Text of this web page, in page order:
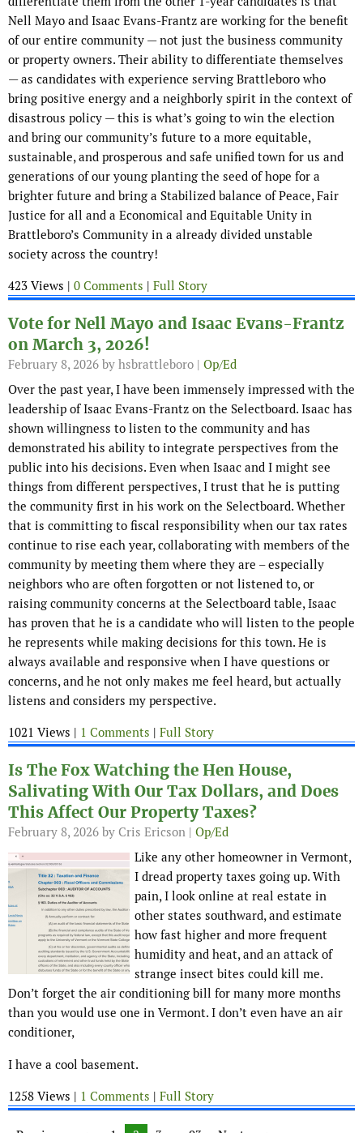
Nell Mayo and Isaac Evans-Frantz are working for the benefit
of our entire community — not just the business community
or property owners. Their ability to differentiate themselves
— as candidates with experience serving Brattleboro who
bring positive energy and a neighborly spirit in the context of
disastrous policy — this is what’s going to win the election
and bring our community’s future to a more equitable,
sustainable, and prosperous and safe unified town for us and
generations of our young planting the seed of hope for a
brighter future and bring a Stabilized balance of Peace, Fair
Justice for all and a Economical and Equitable Unity in
Brattleboro’s Community in a already divided unstable
society across the country!
423 Views | 0 Comments | Full Story
Vote for Nell Mayo and Isaac Evans-Frantz
on March 3, 2026!
February 8, 2026 by hsbrattleboro | Op/Ed
Over the past year, I have been immensely impressed with the
leadership of Isaac Evans-Frantz on the Selectboard. Isaac has
shown willingness to listen to the community and has
demonstrated his ability to integrate perspectives from the
public into his decisions. Even when Isaac and I might see
things from different perspectives, I trust that he is putting
the community first in his work on the Selectboard. Whether
that is committing to fiscal responsibility when our tax rates
continue to rise each year, collaborating with members of the
community by meeting them where they are – especially
neighbors who are often forgotten or not listened to, or
raising community concerns at the Selectboard table, Isaac
has proven that he is a candidate who will listen to the people
he represents while making decisions for this town. He is
always available and responsive when I have questions or
concerns, and he not only makes me feel heard, but actually
listens and considers my perspective.
1021 Views | 1 Comments | Full Story
Is The Fox Watching the Hen House,
Salivating With Our Tax Dollars, and Does
This Affect Our Property Taxes?
February 8, 2026 by Cris Ericson | Op/Ed
Like any other homeowner in Vermont,
I dread property taxes going up. With
pain, I look online at real estate in
other states southward, and estimate
how fast higher and more frequent
humidity and heat, and an attack of
strange insect bites could kill me.
Don’t forget the air conditioning bill for many more months
than you would use one in Vermont. I don’t even have an air
conditioner,
I have a cool basement.
1258 Views | 1 Comments | Full Story